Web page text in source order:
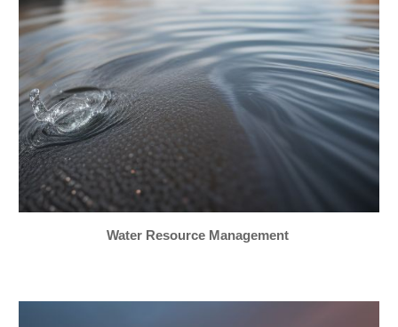
Water Resource Management